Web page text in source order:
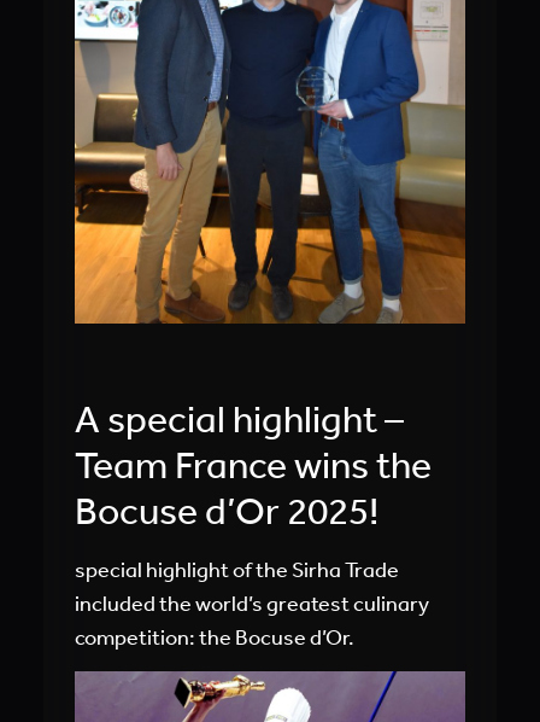
A special highlight –
Team France wins the
Bocuse d’Or 2025!
special highlight of the Sirha Trade
included the world’s greatest culinary
competition: the Bocuse d’Or.